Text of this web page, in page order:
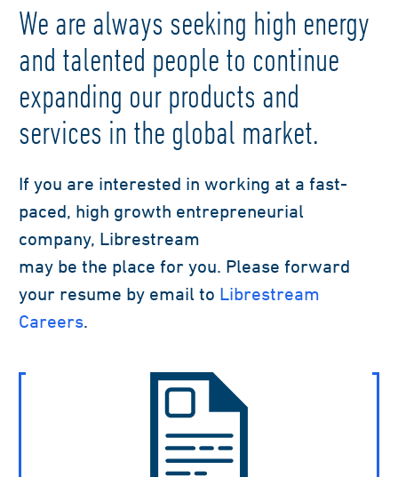
We are always seeking high energy
and talented people to continue
expanding our products and
services in the global market.
If you are interested in working at a fast-
paced, high growth entrepreneurial
company, Librestream
may be the place for you. Please forward
your resume by email to Librestream
Careers.